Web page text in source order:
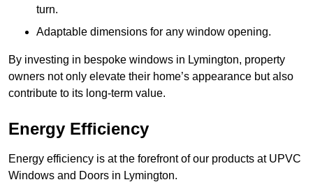
turn.
Adaptable dimensions for any window opening.
By investing in bespoke windows in Lymington, property
owners not only elevate their home’s appearance but also
contribute to its long-term value.
Energy Efficiency
Energy efficiency is at the forefront of our products at UPVC
Windows and Doors in Lymington.